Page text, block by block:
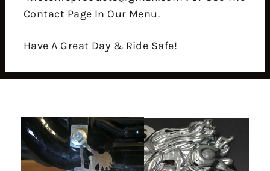
Contact Page In Our Menu.
Have A Great Day & Ride Safe!